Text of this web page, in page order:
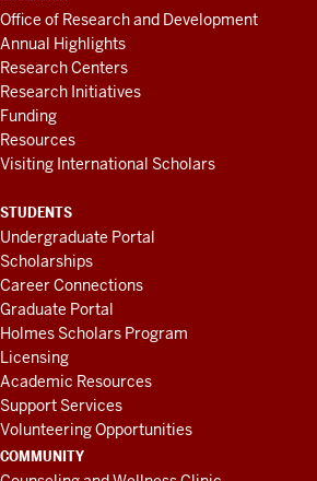
Office of Research and Development
Annual Highlights
Research Centers
Research Initiatives
Funding
Resources
Visiting International Scholars
STUDENTS
Undergraduate Portal
Scholarships
Career Connections
Graduate Portal
Holmes Scholars Program
Licensing
Academic Resources
Support Services
Volunteering Opportunities
COMMUNITY